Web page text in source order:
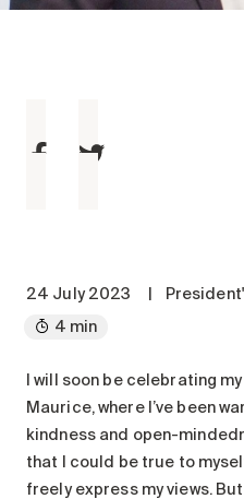
Maintenance
Short-term care
Our residences
About us
News
FAQ
Search for:
24 July 2023
4 min
I will soon be celebrating
Maurice, where I’ve been
kindness and open-
that I could be true to
freely express my views.